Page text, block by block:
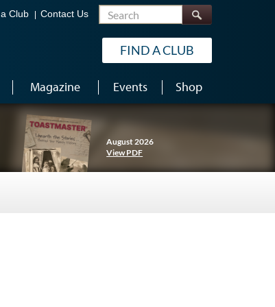
Club Contact Us Search
FIND A CLUB
Magazine Events Shop
August 2026
View PDF